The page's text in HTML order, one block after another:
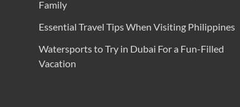
Family
Essential Travel Tips When Visiting Philippines
Watersports to Try in Dubai For a Fun-Filled
Vacation